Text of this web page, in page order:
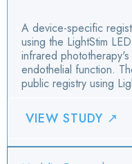
A device-specific
using the LightStim
infrared
endothelial function.
public registry using
VIEW STUDY ↗